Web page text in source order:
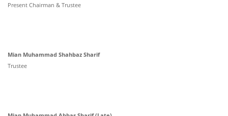
Present Chairman & Trustee
Mian Muhammad Shahbaz Sharif
Trustee